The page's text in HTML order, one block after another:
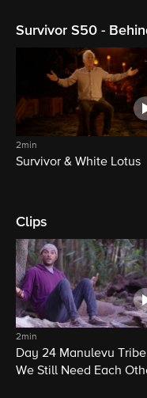
Survivor S50 -
2min
Survivor & White Lotus
Clips
2min
Day 24 Manulevu
We Still Need Each